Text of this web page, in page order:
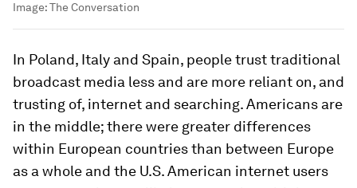
Image:The Conversation
In Poland, Italy and Spain, people trust traditional
broadcast media less and are more reliant on, and
trusting of, internet and searching. Americans are
in the middle; there were greater differences
within European countries than between Europe
as a whole and the U.S. American internet users